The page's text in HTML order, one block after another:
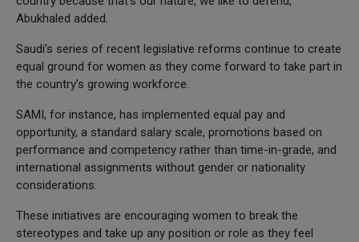
Abukhaled added.
Saudi’s series of recent legislative reforms continue to create
equal ground for women as they come forward to take part in
the country’s growing workforce.
SAMI, for instance, has implemented equal pay and
opportunity, a standard salary scale, promotions based on
performance and competency rather than time-in-grade, and
international assignments without gender or nationality
considerations.
These initiatives are encouraging women to break the
stereotypes and take up any position or role as they feel